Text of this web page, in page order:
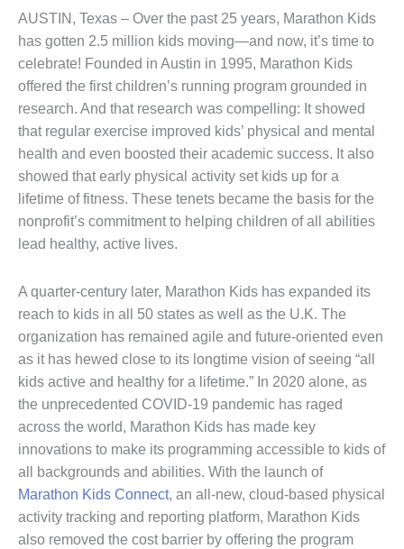
AUSTIN, Texas – Over the past 25 years, Marathon Kids
has gotten 2.5 million kids moving—and now, it’s time to
celebrate! Founded in Austin in 1995, Marathon Kids
offered the first children’s running program grounded in
research. And that research was compelling: It showed
that regular exercise improved kids’ physical and mental
health and even boosted their academic success. It also
showed that early physical activity set kids up for a
lifetime of fitness. These tenets became the basis for the
nonprofit’s commitment to helping children of all abilities
lead healthy, active lives.
A quarter-century later, Marathon Kids has expanded its
reach to kids in all 50 states as well as the U.K. The
organization has remained agile and future-oriented even
as it has hewed close to its longtime vision of seeing “all
kids active and healthy for a lifetime.” In 2020 alone, as
the unprecedented COVID-19 pandemic has raged
across the world, Marathon Kids has made key
innovations to make its programming accessible to kids of
all backgrounds and abilities. With the launch of
Marathon Kids Connect, an all-new, cloud-based physical
activity tracking and reporting platform, Marathon Kids
also removed the cost barrier by offering the program